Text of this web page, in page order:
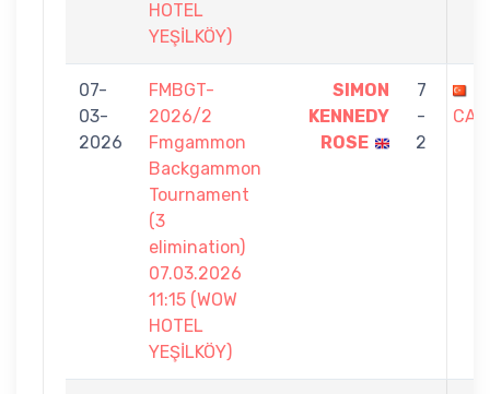
HOTEL
YEŞİLKÖY)
07-
03-
2026
FMBGT-
2026/2
Fmgammon
Backgammon
Tournament
(3
elimination)
07.03.2026
11:15 (WOW
HOTEL
YEŞİLKÖY)
SIMON
KENNEDY
ROSE
7
-
2